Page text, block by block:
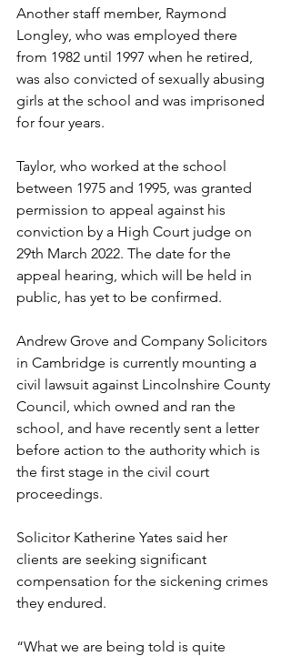
Another staff member, Raymond
Longley, who was employed there
from 1982 until 1997 when he retired,
was also convicted of sexually abusing
girls at the school and was imprisoned
for four years.
Taylor, who worked at the school
between 1975 and 1995, was granted
permission to appeal against his
conviction by a High Court judge on
29th March 2022. The date for the
appeal hearing, which will be held in
public, has yet to be confirmed.
Andrew Grove and Company Solicitors
in Cambridge is currently mounting a
civil lawsuit against Lincolnshire County
Council, which owned and ran the
school, and have recently sent a letter
before action to the authority which is
the first stage in the civil court
proceedings.
Solicitor Katherine Yates said her
clients are seeking significant
compensation for the sickening crimes
they endured.
“What we are being told is quite